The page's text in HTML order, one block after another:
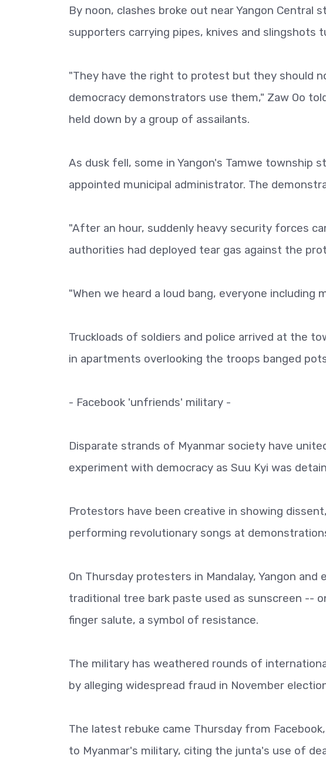
By noon, clashes broke out near Yangon Central
supporters carrying pipes, knives and slingshots
"They have the right to protest but they should
democracy demonstrators use them," Zaw Oo
held down by a group of assailants.
As dusk fell, some in Yangon's Tamwe
appointed municipal administrator. The
"After an hour, suddenly heavy security forces
authorities had deployed tear gas against the
"When we heard a loud bang, everyone including
Truckloads of soldiers and police arrived at the
in apartments overlooking the troops banged
- Facebook 'unfriends' military -
Disparate strands of Myanmar society have
experiment with democracy as Suu Kyi was
Protestors have been creative in showing
performing revolutionary songs at
On Thursday protesters in Mandalay, Yangon
traditional tree bark paste used as sunscreen --
finger salute, a symbol of resistance.
The military has weathered rounds of
by alleging widespread fraud in November
The latest rebuke came Thursday from
to Myanmar's military, citing the junta's use of